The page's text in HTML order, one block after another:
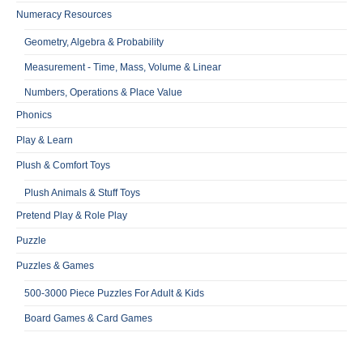
Numeracy Resources
Geometry, Algebra & Probability
Measurement - Time, Mass, Volume & Linear
Numbers, Operations & Place Value
Phonics
Play & Learn
Plush & Comfort Toys
Plush Animals & Stuff Toys
Pretend Play & Role Play
Puzzle
Puzzles & Games
500-3000 Piece Puzzles For Adult & Kids
Board Games & Card Games